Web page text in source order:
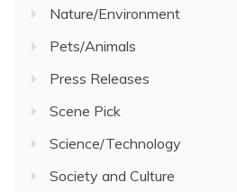
Nature/Environment
Pets/Animals
Press Releases
Scene Pick
Science/Technology
Society and Culture